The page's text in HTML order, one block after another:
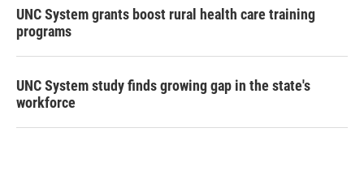
UNC System grants boost rural health care training
programs
UNC System study finds growing gap in the state's
workforce